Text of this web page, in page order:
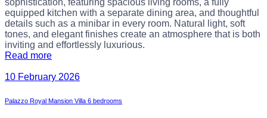
equipped kitchen with a separate dining area, and thoughtful
details such as a minibar in every room. Natural light, soft
tones, and elegant finishes create an atmosphere that is both
inviting and effortlessly luxurious.
Read more
10 February 2026
Palazzo Royal Mansion Villa 6 bedrooms